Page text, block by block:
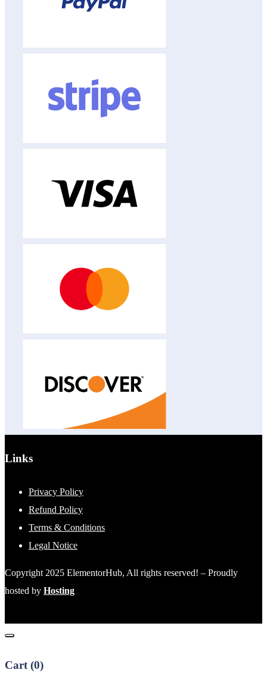
Links
Privacy Policy
Refund Policy
Terms & Conditions
Legal Notice
Copyright 2025 ElementorHub, All rights reserved! – Proudly
hosted by Hosting
Cart (0)